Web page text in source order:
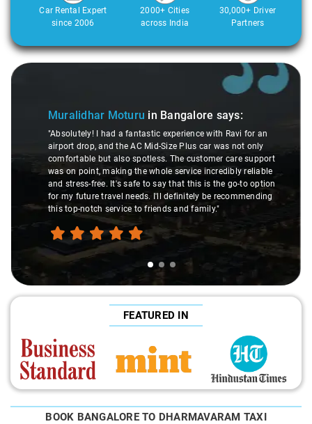
Car Rental Expert
since 2006
2000+ Cities
across India
30,000+ Driver
Partners
Slide 1 of 3
Muralidhar Moturu in Bangalore says:
"Absolutely! I had a fantastic experience with Ravi for an
airport drop, and the AC Mid-Size Plus car was not only
comfortable but also spotless. The customer care support
was on point, making the whole service incredibly reliable
and stress-free. It's safe to say that this is the go-to option
for my future travel needs. I'll definitely be recommending
this top-notch service to friends and family."
FEATURED IN
BOOK BANGALORE TO DHARMAVARAM TAXI